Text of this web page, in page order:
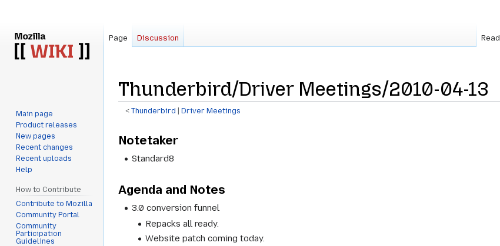
Thunderbird/Driver Meetings/2010-04-13
<Thunderbird Driver Meetings
to
navigation
to
search
Notetaker
Standard8
Agenda and Notes
3.0 conversion funnel
Repacks all ready.
Website patch coming today.
Page Discussion Read
Main page
Product releases
New pages
Recent changes
Recent uploads
Help
How to Contribute
Contribute to Mozilla
Community Portal
Community
Participation
Guidelines